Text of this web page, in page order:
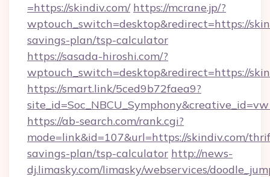
=https://skindiv.com/ https://mcrane.jp/?
wptouch_switch=desktop&redirect=https://
savings-plan/tsp-calculator
https://sasada-hiroshi.com/?
wptouch_switch=desktop&redirect=https://
https://smart.link/5ced9b72faea9?
https://ab-search.com/rank.cgi?
mode=link&id=107&url=https://skindiv.com/
savings-plan/tsp-calculator http://news-
dj.limasky.com/limasky/webservices/